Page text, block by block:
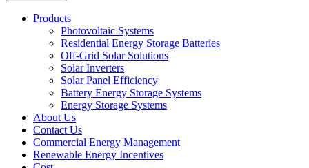
Products
Photovoltaic Systems
Residential Energy Storage Batteries
Off-Grid Solar Solutions
Solar Inverters
Solar Panel Efficiency
Battery Energy Storage Systems
Energy Storage Systems
About Us
Contact Us
Commercial Energy Management
Renewable Energy Incentives